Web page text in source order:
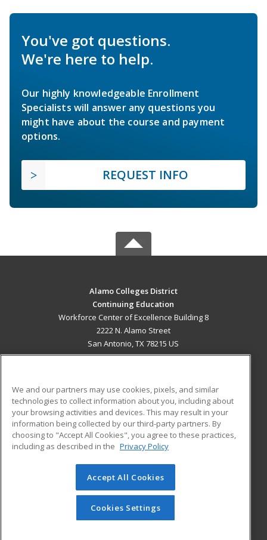
You've got questions.
We're here to help.
Our highly knowledgeable Enrollment
Specialists will answer any questions you
might have about the course and payment
options.
REQUEST INFO
Alamo Colleges District
Continuing Education
Workforce Center of Excellence Building 8
2222 N. Alamo Street
San Antonio, TX 78215 US
ADDITIONAL RESOURCES
Military
Financial Assistance
Help
Student Blog
© 2026 ed2go, a division of Cengage Learning. All rights
reserved. The material on this site cannot be reproduced or
redistributed unless you have obtained prior written
permission from Cengage Learning.Privacy Policy
We and our partners may use cookies, pixels, and similar
technologies to collect information about you, including about
your browsing activities and devices. This may result in your
information being collected by our third-party partners. By
choosing to "Accept All Cookies", you agree to these practices,
including as described in the Privacy Policy
Accept All Cookies
Cookies Settings